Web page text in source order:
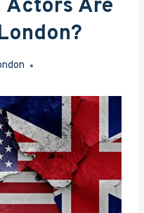
Actors Are
23, 2016